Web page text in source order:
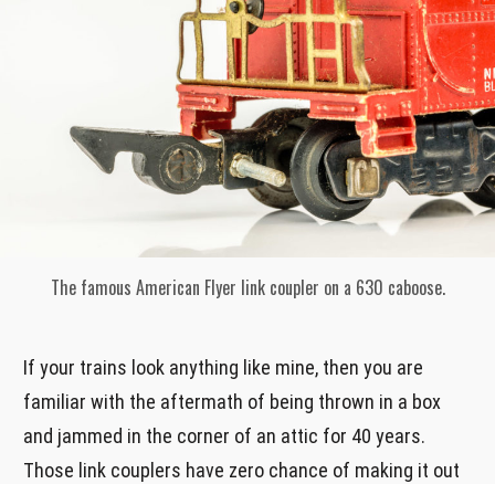
The famous American Flyer link coupler on a 630 caboose.
If your trains look anything like mine, then you are
familiar with the aftermath of being thrown in a box
and jammed in the corner of an attic for 40 years.
Those link couplers have zero chance of making it out